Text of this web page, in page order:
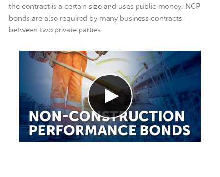
the contract is a certain size and uses public money. NCP
bonds are also required by many business contracts
between two private parties.